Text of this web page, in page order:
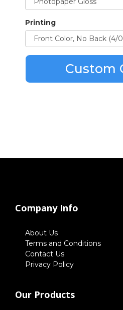
Printing
Custom
Company Info
About Us
Terms and Conditions
Contact Us
Privacy Policy
Our Products